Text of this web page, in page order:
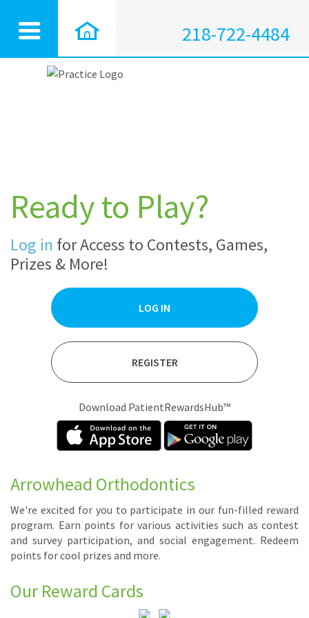
218-722-4484
Ready to Play?
Log in for Access to Contests, Games,
Prizes & More!
LOG IN
REGISTER
Download PatientRewardsHub™
Arrowhead Orthodontics
We're ex­cit­ed for you to par­tic­i­pate in our fun-filled re­ward
pro­gram. Earn points for var­i­ous ac­tiv­i­ties such as con­test
and sur­vey par­tic­i­pa­tion, and so­cial en­gage­ment. Re­deem
points for cool prizes and more.
Our Reward Cards